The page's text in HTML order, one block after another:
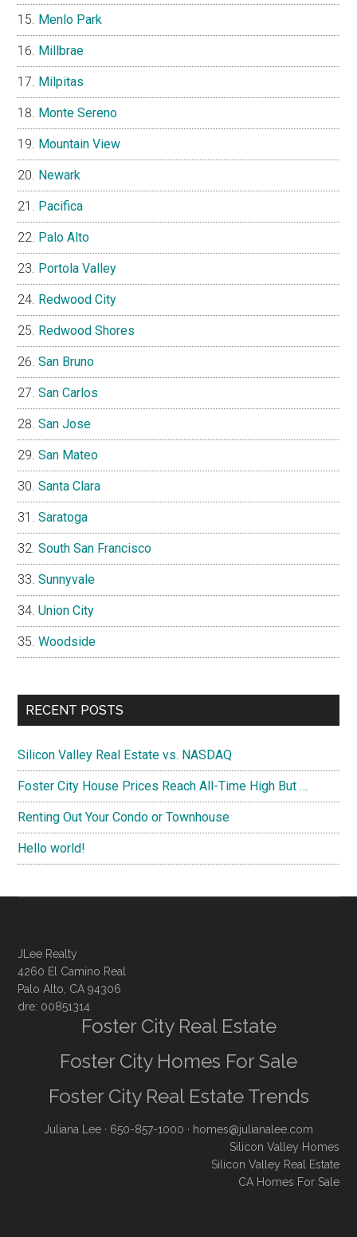
Menlo Park
Millbrae
Milpitas
Monte Sereno
Mountain View
Newark
Pacifica
Palo Alto
Portola Valley
Redwood City
Redwood Shores
San Bruno
San Carlos
San Jose
San Mateo
Santa Clara
Saratoga
South San Francisco
Sunnyvale
Union City
Woodside
RECENT POSTS
Silicon Valley Real Estate vs. NASDAQ
Foster City House Prices Reach All-Time High But …
Renting Out Your Condo or Townhouse
Hello world!
JLee Realty
4260 El Camino Real
Palo Alto, CA 94306
dre: 00851314
Foster City Real Estate
Foster City Homes For Sale
Foster City Real Estate Trends
Juliana Lee · 650-857-1000 · homes@julianalee.com
Silicon Valley Homes
Silicon Valley Real Estate
CA Homes For Sale